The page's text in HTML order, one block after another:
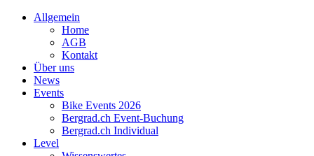
Allgemein
Home
AGB
Kontakt
Über uns
News
Events
Bike Events 2026
Bergrad.ch Event-Buchung
Bergrad.ch Individual
Level